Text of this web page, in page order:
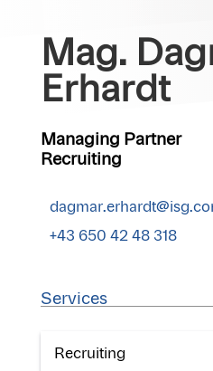
Mag.
Erhardt
Managing Partner
Recruiting
+43 650 42 48 318
Services
Recruiting